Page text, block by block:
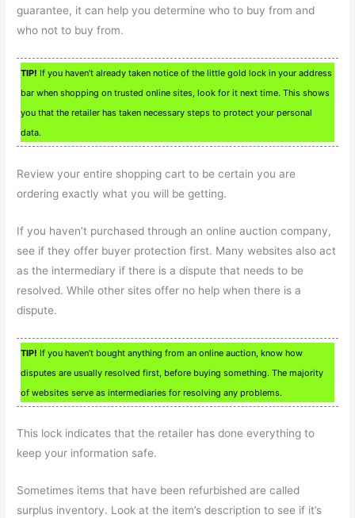
guarantee, it can help you determine who to buy from and
who not to buy from.
TIP! If you haven’t already taken notice of the little gold lock in your address
bar when shopping on trusted online sites, look for it next time. This shows
you that the retailer has taken necessary steps to protect your personal
data.
Review your entire shopping cart to be certain you are
ordering exactly what you will be getting.
If you haven’t purchased through an online auction company,
see if they offer buyer protection first. Many websites also act
as the intermediary if there is a dispute that needs to be
resolved. While other sites offer no help when there is a
dispute.
TIP! If you haven’t bought anything from an online auction, know how
disputes are usually resolved first, before buying something. The majority
of websites serve as intermediaries for resolving any problems.
This lock indicates that the retailer has done everything to
keep your information safe.
Sometimes items that have been refurbished are called
surplus inventory. Look at the item’s description to see if it’s